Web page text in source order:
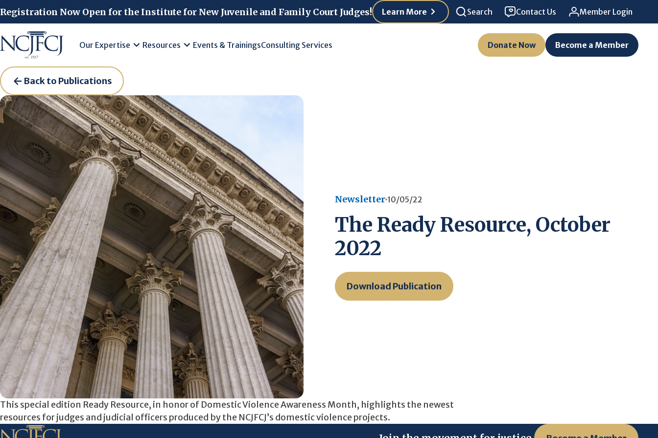
Registration Now Open for the Institute for New Juvenile and Family Court Judges! Learn More Search Contact Us Member Login
Our Expertise Resources Events & TrainingsConsulting Services Donate Now Become a Member
Back to Publications
Newsletter 10/05/22
The Ready Resource, October
2022
Download Publication
This special edition Ready Resource, in honor of Domestic Violence Awareness Month, highlights the newest
resources for judges and judicial officers produced by the NCJFCJ’s domestic violence projects.